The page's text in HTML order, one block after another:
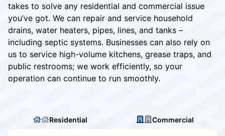
takes to solve any residential and commercial issue
you’ve got. We can repair and service household
drains, water heaters, pipes, lines, and tanks –
including septic systems. Businesses can also rely on
us to service high-volume kitchens, grease traps, and
public restrooms; we work efficiently, so your
operation can continue to run smoothly.
Residential Commercial